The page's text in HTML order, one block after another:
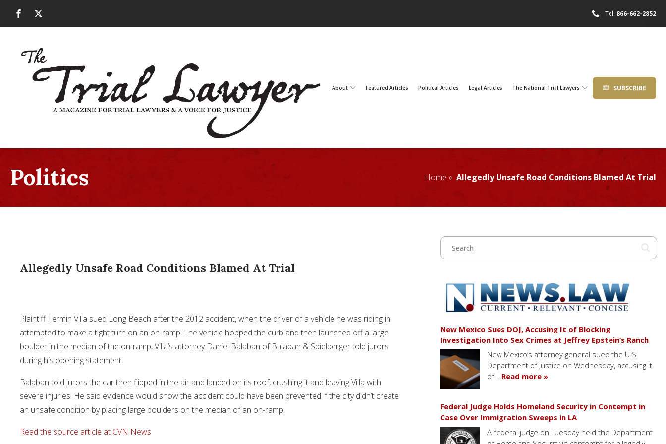
Tel: 866-662-2852
About Featured Articles Political Articles Legal Articles The National Trial Lawyers SUBSCRIBE
Politics Home » Allegedly Unsafe Road Conditions Blamed At Trial
Allegedly Unsafe Road Conditions Blamed At Trial
Plaintiff Fermin Villa sued Long Beach after the 2012 accident, when the driver of a vehicle he was riding in
attempted to make a tight turn on an on-ramp. The vehicle hopped the curb and then launched off a large
boulder in the median of the on-ramp, Villa’s attorney Daniel Balaban of Balaban & Spielberger told jurors
during his opening statement.
Balaban told jurors the car then flipped in the air and landed on its roof, crushing it and leaving Villa with
severe injuries. He said evidence would show the accident could have been prevented if the city didn’t create
an unsafe condition by placing large boulders on the median of an on-ramp.
Read the source article at CVN News
New Mexico Sues DOJ, Accusing It of Blocking
Investigation Into Sex Crimes at Jeffrey Epstein’s Ranch
New Mexico’s attorney general sued the U.S.
Department of Justice on Wednesday, accusing it
of… Read more »
Federal Judge Holds Homeland Security in Contempt in
Case Over Immigration Sweeps in LA
A federal judge on Tuesday held the Department